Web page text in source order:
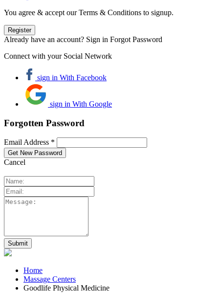
You agree & accept our Terms & Conditions to signup.
Already have an account? Sign in Forgot Password
Connect with your Social Network
sign in With Facebook
sign in With Google
Forgotten Password
Email Address *
Cancel
Home
Massage Centers
Goodlife Physical Medicine